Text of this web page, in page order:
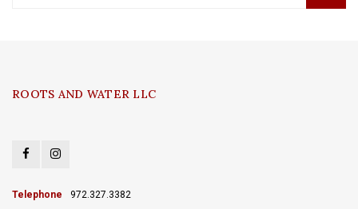
ROOTS AND WATER LLC
Telephone
972.327.3382